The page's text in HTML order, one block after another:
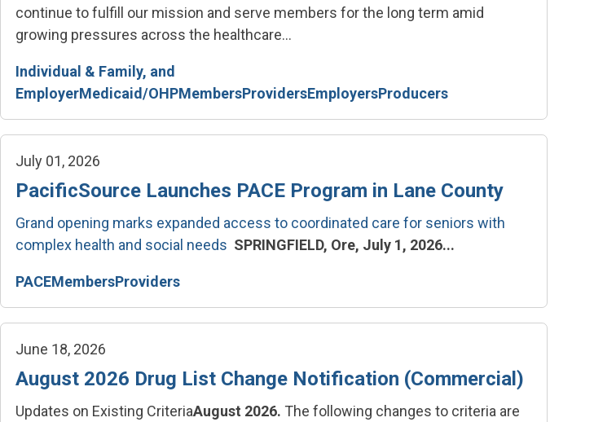
continue to fulfill our mission and serve members for the long term amid
growing pressures across the healthcare...
Individual & Family, and
EmployerMedicaid/OHPMembersProvidersEmployersProducers
July 01, 2026
PacificSource Launches PACE Program in Lane County
Grand opening marks expanded access to coordinated care for seniors with
complex health and social needs SPRINGFIELD, Ore, July 1, 2026...
PACEMembersProviders
June 18, 2026
August 2026 Drug List Change Notification (Commercial)
Updates on Existing CriteriaAugust 2026. The following changes to criteria are